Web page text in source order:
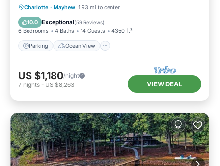
Charlotte · Mayhew 1.93 mi to center
10.0 Exceptional(59 Reviews)
6 Bedrooms 4 Baths 14 Guests 4350 ft²
Parking Ocean View
Parking
Ocean View
Balcony/Terrace
US $1,180/night
7 nights - US $8,263 VIEW DEAL